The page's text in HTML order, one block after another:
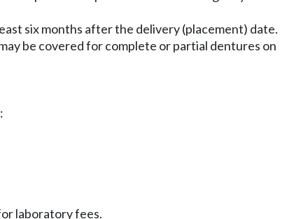
six months after the delivery (placement) date.
be covered for complete or partial dentures on
laboratory fees.